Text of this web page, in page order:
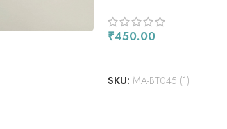
₹450.00
SKU: MA-BT045 (1)